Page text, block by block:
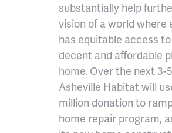
substantially help
vision of a world where
has equitable access to
decent and affordable
home. Over the next 3-
Asheville Habitat will
million donation to
home repair program,